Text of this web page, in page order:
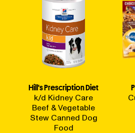
Hill's Prescription Diet
k/d Kidney Care
Beef & Vegetable
Stew Canned Dog
Food